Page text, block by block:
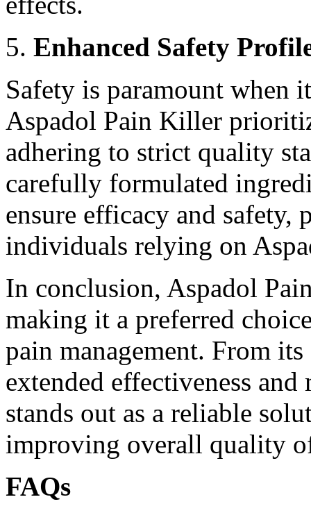
Enhanced Safety
Safety is paramount when
Aspadol Pain Killer
adhering to strict quality
carefully formulated
ensure efficacy and
individuals relying on
In conclusion, Aspadol
making it a preferred
pain management. From
extended effectiveness
stands out as a reliable
improving overall quality
FAQs